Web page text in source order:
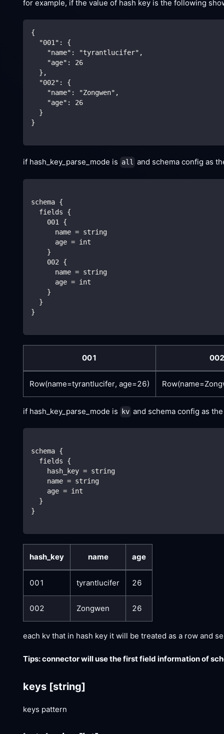
for example, if the value of hash key is the following
{
  "001": {
    "name": "tyrantlucifer",
    "age": 26
  },
  "002": {
    "name": "Zongwen",
    "age": 26
  }
}
if hash_key_parse_mode is all and schema config as
schema {
  fields {
    001 {
      name = string
      age = int
    }
    002 {
      name = string
      age = int
    }
  }
}
001 002
Row(name=tyrantlucifer, age=26)
if hash_key_parse_mode is kv and schema config as
schema {
  fields {
    hash_key = string
    name = string
    age = int
  }
}
hash_key name age
001 tyrantlucifer 26
002 Zongwen 26
each kv that in hash key it will be treated as a row and
Tips: connector will use the first field information of
keys [string]
keys pattern